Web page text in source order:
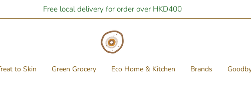
Free local delivery for order over HKD400
to Skin Green Grocery Eco Home & Kitchen Brands